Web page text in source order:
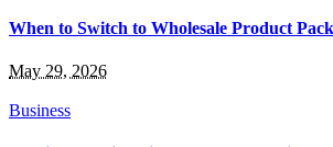
When to Switch to Wholesale Product
May 29, 2026
Business